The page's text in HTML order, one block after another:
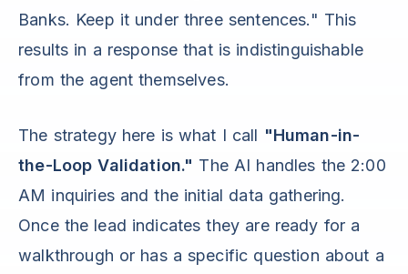
Banks. Keep it under three sentences." This
results in a response that is indistinguishable
from the agent themselves.
The strategy here is what I call "Human-in-
the-Loop Validation." The AI handles the 2:00
AM inquiries and the initial data gathering.
Once the lead indicates they are ready for a
walkthrough or has a specific question about a